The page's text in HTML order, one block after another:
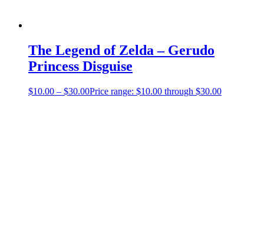
The Legend of Zelda – Gerudo
Princess Disguise
$10.00 – $30.00Price range: $10.00 through $30.00